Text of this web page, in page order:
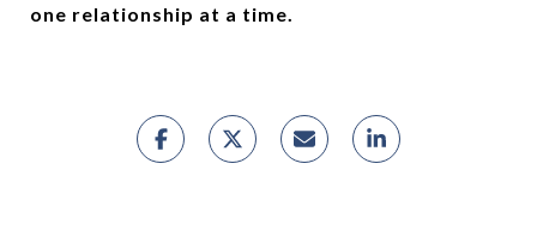
one relationship at a time.